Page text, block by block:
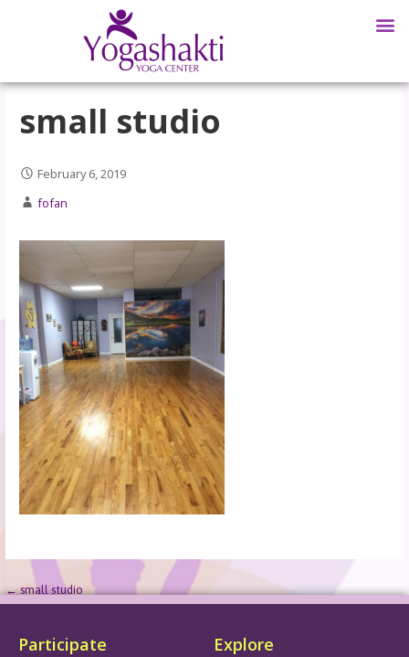
small studio
February 6, 2019
fofan
← small studio
Participate Explore